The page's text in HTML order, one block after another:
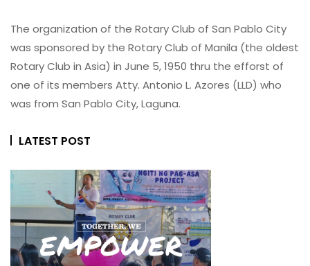
The organization of the Rotary Club of San Pablo City
was sponsored by the Rotary Club of Manila (the oldest
Rotary Club in Asia) in June 5, 1950 thru the efforst of
one of its members Atty. Antonio L. Azores (LLD) who
was from San Pablo City, Laguna.
LATEST POST